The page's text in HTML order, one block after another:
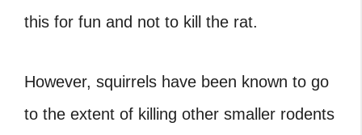
this for fun and not to kill the rat.
However, squirrels have been known to go
to the extent of killing other smaller rodents